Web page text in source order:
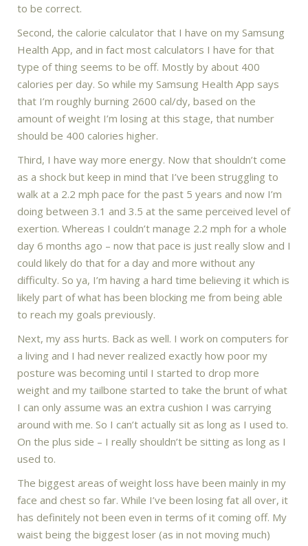
to be correct.
Second, the calorie calculator that I have on my Samsung
Health App, and in fact most calculators I have for that
type of thing seems to be off. Mostly by about 400
calories per day. So while my Samsung Health App says
that I’m roughly burning 2600 cal/dy, based on the
amount of weight I’m losing at this stage, that number
should be 400 calories higher.
Third, I have way more energy. Now that shouldn’t come
as a shock but keep in mind that I’ve been struggling to
walk at a 2.2 mph pace for the past 5 years and now I’m
doing between 3.1 and 3.5 at the same perceived level of
exertion. Whereas I couldn’t manage 2.2 mph for a whole
day 6 months ago – now that pace is just really slow and I
could likely do that for a day and more without any
difficulty. So ya, I’m having a hard time believing it which is
likely part of what has been blocking me from being able
to reach my goals previously.
Next, my ass hurts. Back as well. I work on computers for
a living and I had never realized exactly how poor my
posture was becoming until I started to drop more
weight and my tailbone started to take the brunt of what
I can only assume was an extra cushion I was carrying
around with me. So I can’t actually sit as long as I used to.
On the plus side – I really shouldn’t be sitting as long as I
used to.
The biggest areas of weight loss have been mainly in my
face and chest so far. While I’ve been losing fat all over, it
has definitely not been even in terms of it coming off. My
waist being the biggest loser (as in not moving much)